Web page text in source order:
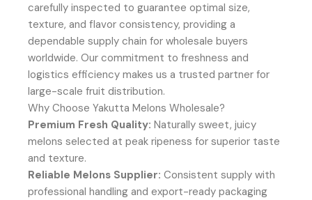
carefully inspected to guarantee optimal size,
texture, and flavor consistency, providing a
dependable supply chain for wholesale buyers
worldwide. Our commitment to freshness and
logistics efficiency makes us a trusted partner for
large-scale fruit distribution.
Why Choose Yakutta Melons Wholesale?
Premium Fresh Quality: Naturally sweet, juicy
melons selected at peak ripeness for superior taste
and texture.
Reliable Melons Supplier: Consistent supply with
professional handling and export-ready packaging